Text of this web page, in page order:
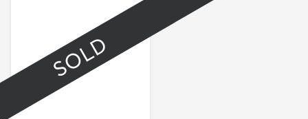
SOLD